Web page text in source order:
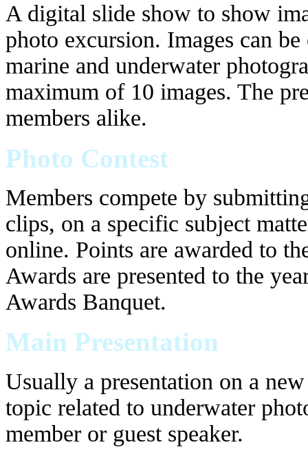
A digital slide show to show
photo excursion. Images can
marine and underwater
maximum of 10 images. The
members alike.
Photo Contest
Members compete by
clips, on a specific subject
online. Points are awarded to
Awards are presented to the
Awards Banquet.
Main Presentation
Usually a presentation on a
topic related to underwater
member or guest speaker.